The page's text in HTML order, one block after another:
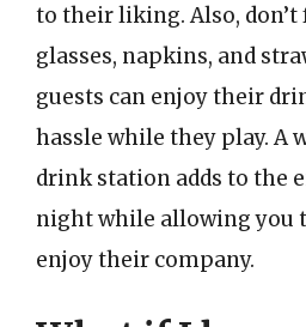
to their liking. Also,
glasses, napkins, and
guests can enjoy their
hassle while they play.
drink station adds to the
night while allowing you
enjoy their company.